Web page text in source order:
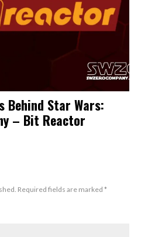
Behind Star Wars:
– Bit Reactor
Required fields are marked *